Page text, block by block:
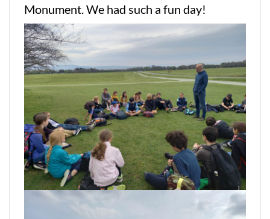
Monument. We had such a fun day!